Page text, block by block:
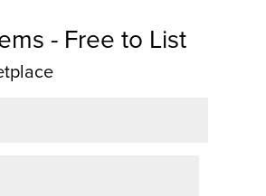
- Free to List